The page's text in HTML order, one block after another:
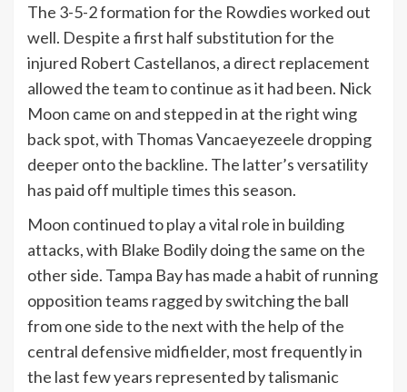
The 3-5-2 formation for the Rowdies worked out
well. Despite a first half substitution for the
injured Robert Castellanos, a direct replacement
allowed the team to continue as it had been. Nick
Moon came on and stepped in at the right wing
back spot, with Thomas Vancaeyezeele dropping
deeper onto the backline. The latter’s versatility
has paid off multiple times this season.
Moon continued to play a vital role in building
attacks, with Blake Bodily doing the same on the
other side. Tampa Bay has made a habit of running
opposition teams ragged by switching the ball
from one side to the next with the help of the
central defensive midfielder, most frequently in
the last few years represented by talismanic